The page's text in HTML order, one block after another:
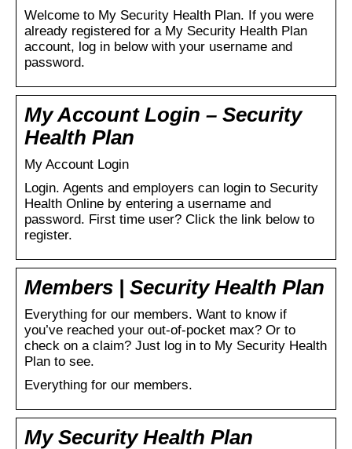
Welcome to My Security Health Plan. If you were
already registered for a My Security Health Plan
account, log in below with your username and
password.
My Account Login – Security
Health Plan
My Account Login
Login. Agents and employers can login to Security
Health Online by entering a username and
password. First time user? Click the link below to
register.
Members | Security Health Plan
Everything for our members. Want to know if
you’ve reached your out-of-pocket max? Or to
check on a claim? Just log in to My Security Health
Plan to see.
Everything for our members.
My Security Health Plan